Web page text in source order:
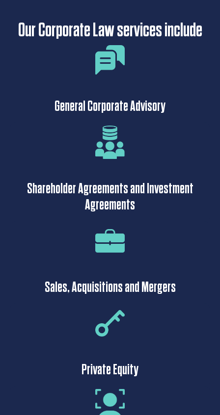
Our Corporate Law services include
General Corporate Advisory
Shareholder Agreements and Investment
Agreements
Sales, Acquisitions and Mergers
Private Equity